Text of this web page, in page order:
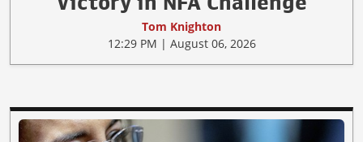
Tom Knighton
12:29 PM | August 06, 2026